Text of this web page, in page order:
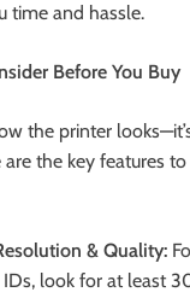
time and hassle.
Before You Buy
the printer
are the key features
& Quality:
look for at least